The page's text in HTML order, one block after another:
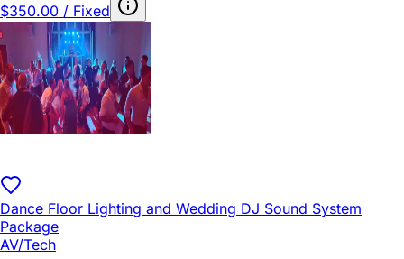
$350.00 / Fixed
Dance Floor Lighting and Wedding DJ Sound System
Package
AV/Tech